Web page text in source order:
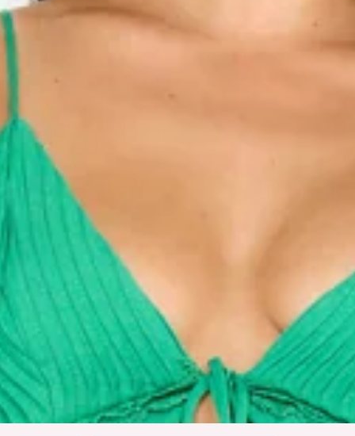
Model is a standard XS and is wearing size XS.
V-neck.
Elastic back.
Tie to front.
Embroidered trimming.
Flowy skirt.
Care instructions: Cold hand wash only.
Fabric Type: Polyester/Rayon.
Be seen in a dreamy style. The Your Inspiration Maxi Dress
features a V-neck, an elastic back and an embroidered
trimming. Style with sandals for a vacay!
DELIVERY AND RETURNS